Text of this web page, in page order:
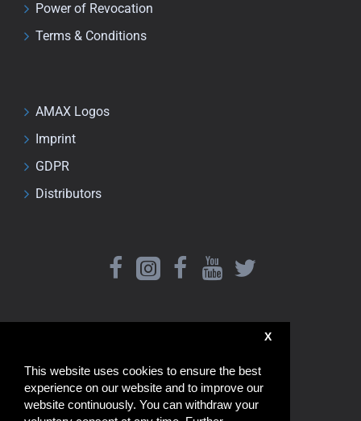
This website uses cookies to ensure the best
experience on our website and to improve our
website continuously. You can withdraw your
X
Power of Revocation
Terms & Conditions
AMAX Logos
Imprint
GDPR
Distributors